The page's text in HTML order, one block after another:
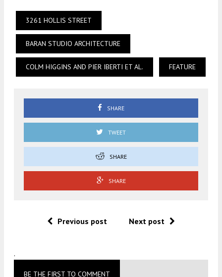
3261 HOLLIS STREET
BARAN STUDIO ARCHITECTURE
COLM HIGGINS AND PIER IBERTI ET AL. FEATURE
SHARE
TWEET
SHARE
SHARE
Previous post Next post
.
BE THE FIRST TO COMMENT